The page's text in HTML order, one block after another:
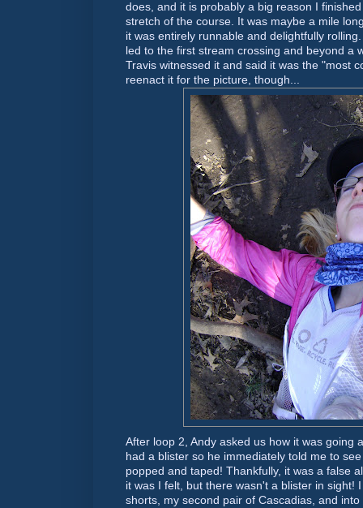
does, and it is probably a big reason I
stretch of the course. It was maybe a mile
it was entirely runnable and delightfully
led to the first stream crossing and beyond a
Travis witnessed it and said it was the "most
reenact it for the picture, though...
After loop 2, Andy asked us how it was going
had a blister so he immediately told me to
popped and taped! Thankfully, it was a false
it was I felt, but there wasn't a blister in sight!
shorts, my second pair of Cascadias, and